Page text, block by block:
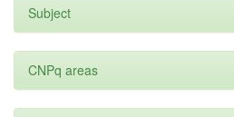
Subject
CNPq areas